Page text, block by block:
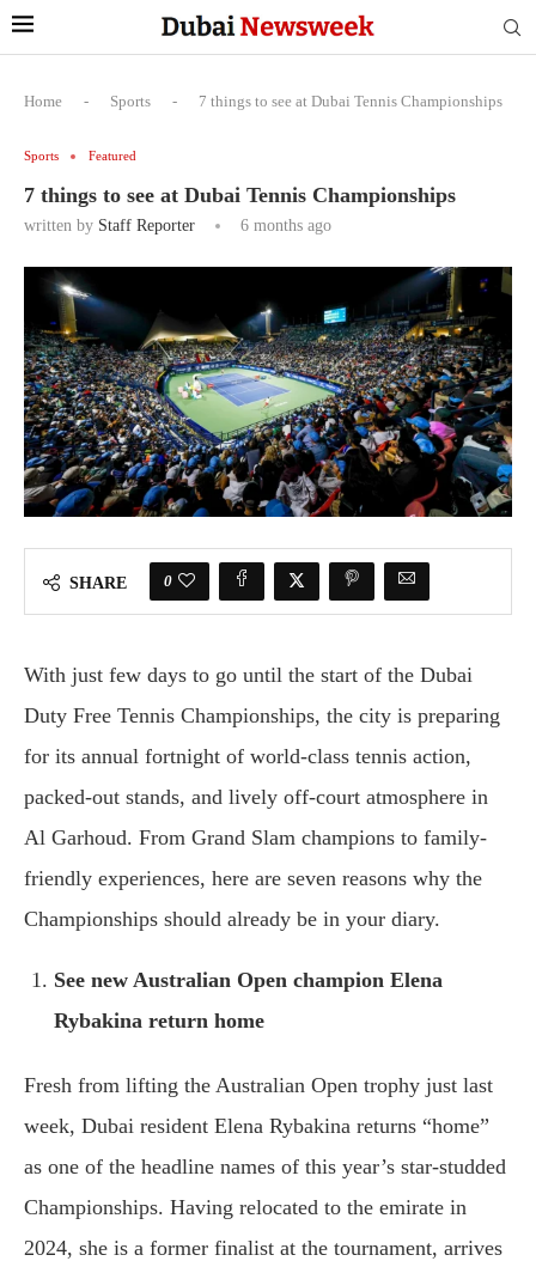
Home - Sports - 7 things to see at Dubai Tennis Championships
Sports Featured
7 things to see at Dubai Tennis Championships
written by Staff Reporter 6 months ago
SHARE 0
With just few days to go until the start of the Dubai
Duty Free Tennis Championships, the city is preparing
for its annual fortnight of world-class tennis action,
packed-out stands, and lively off-court atmosphere in
Al Garhoud. From Grand Slam champions to family-
friendly experiences, here are seven reasons why the
Championships should already be in your diary.
See new Australian Open champion Elena
Rybakina return home
Fresh from lifting the Australian Open trophy just last
week, Dubai resident Elena Rybakina returns “home”
as one of the headline names of this year’s star-studded
Championships. Having relocated to the emirate in
2024, she is a former finalist at the tournament, arrives